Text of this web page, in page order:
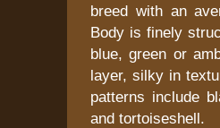
breed with an
Body is finely
blue, green or
layer, silky in
patterns include
and tortoiseshell.